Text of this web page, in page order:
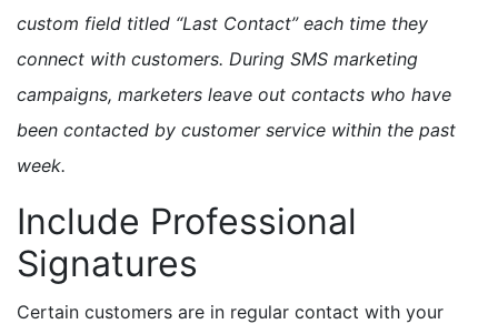
custom field titled “Last Contact” each time they
connect with customers. During SMS marketing
campaigns, marketers leave out contacts who have
been contacted by customer service within the past
week.
Include Professional
Signatures
Certain customers are in regular contact with your